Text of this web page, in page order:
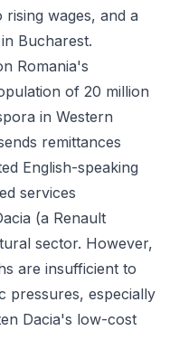
wages, and a
Bucharest.
Romania's
of 20 million
in Western
remittances
English-speaking
services
(a Renault
sector. However,
are insufficient to
pressures, especially
Dacia's low-cost